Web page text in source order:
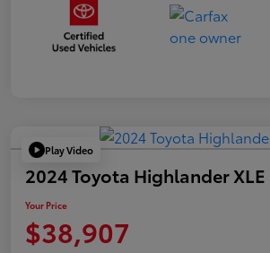
Play Video
2024 Toyota Highlander XLE
Your Price
$38,907